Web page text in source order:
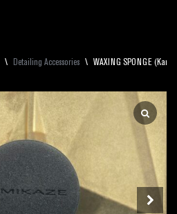
\ Detailing Accessories \ WAXING SPONGE